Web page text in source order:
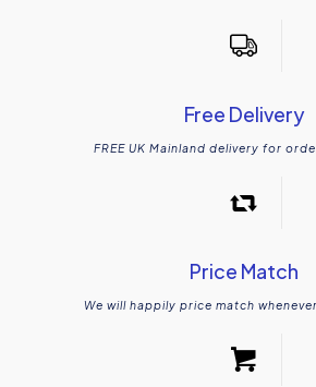
Free Delivery
FREE UK Mainland delivery for
Price Match
We will happily price match